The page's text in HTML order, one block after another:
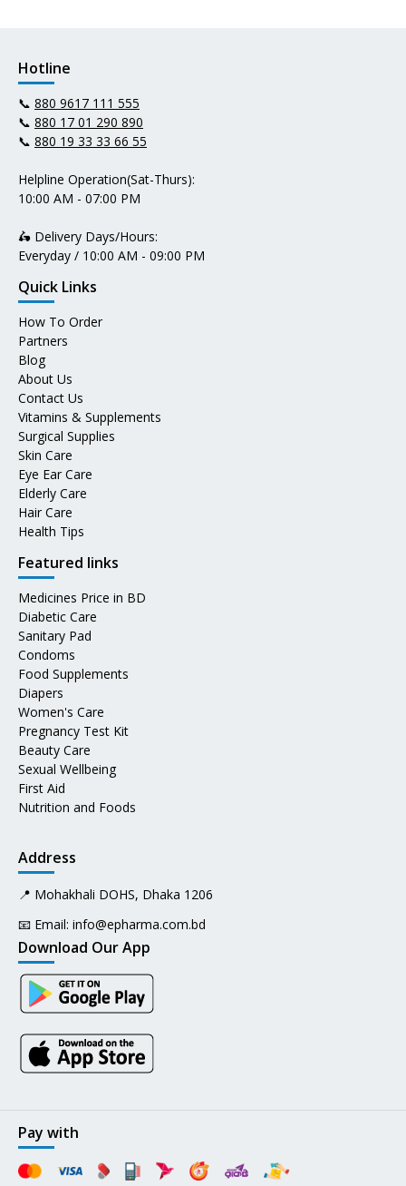
Hotline
📞 880 9617 111 555
📞 880 17 01 290 890
📞 880 19 33 33 66 55
Helpline Operation(Sat-Thurs):
10:00 AM - 07:00 PM
🛵 Delivery Days/Hours:
Everyday / 10:00 AM - 09:00 PM
Quick Links
How To Order
Partners
Blog
About Us
Contact Us
Vitamins & Supplements
Surgical Supplies
Skin Care
Eye Ear Care
Elderly Care
Hair Care
Health Tips
Featured links
Medicines Price in BD
Diabetic Care
Sanitary Pad
Condoms
Food Supplements
Diapers
Women's Care
Pregnancy Test Kit
Beauty Care
Sexual Wellbeing
First Aid
Nutrition and Foods
Address
📍 Mohakhali DOHS, Dhaka 1206
📧 Email: info@epharma.com.bd
Download Our App
Pay with